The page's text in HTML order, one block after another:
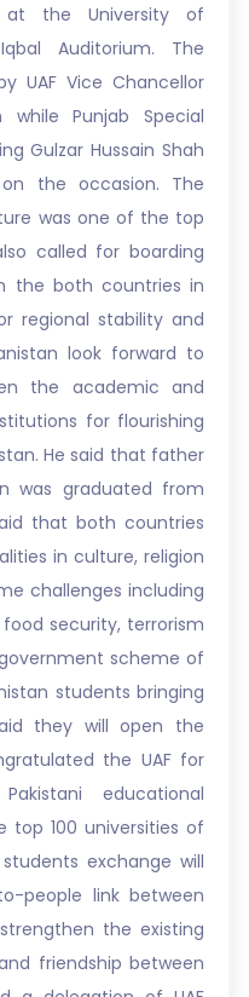
at the University of
Auditorium. The
UAF Vice Chancellor
Punjab Special
Gulzar Hussain Shah
the occasion. The
was one of the top
called for boarding
the both countries in
regional stability and
look forward to
the academic and
for flourishing
He said that father
was graduated from
that both countries
in culture, religion
challenges including
security, terrorism
scheme of
students bringing
they will open the
the UAF for
educational
top 100 universities of
exchange will
people link between
the existing
friendship between